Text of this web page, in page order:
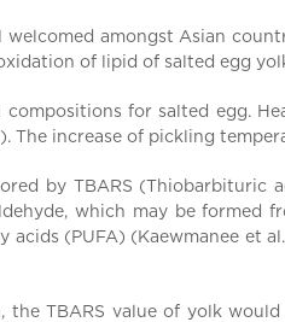
welcomed amongst Asian
of lipid of salted egg
for salted egg.
The increase of pickling
by TBARS (Thiobarbituric
which may be formed
(PUFA) (Kaewmanee et
TBARS value of yolk